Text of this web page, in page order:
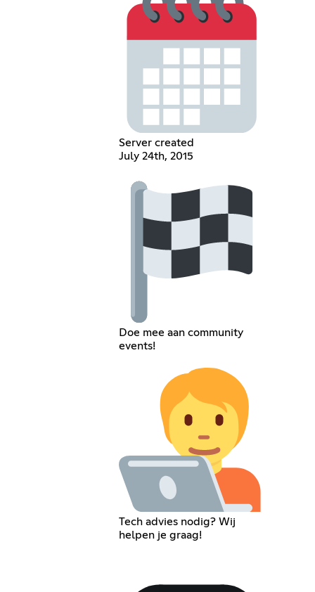
Server created
July 24th, 2015
Doe mee aan community
events!
Tech advies nodig? Wij
helpen je graag!